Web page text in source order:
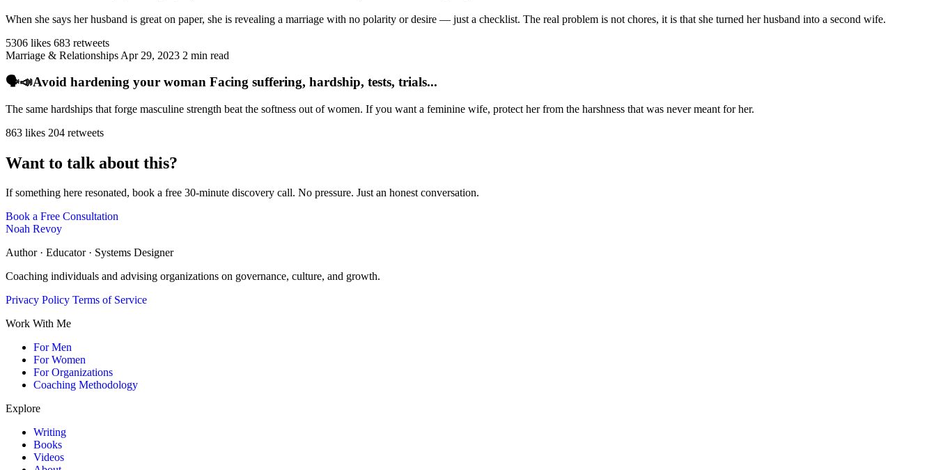
When she says her husband is great on paper, she is revealing a marriage with no polarity or desire — just a checklist. The real problem is not chores, it is that she turned her husband into a second wife.
5306 likes 683 retweets
Marriage & Relationships Apr 29, 2023 2 min read
🗣️📣Avoid hardening your woman Facing suffering, hardship, tests, trials...
The same hardships that forge masculine strength beat the softness out of women. If you want a feminine wife, protect her from the harshness that was never meant for her.
863 likes 204 retweets
Want to talk about this?
If something here resonated, book a free 30-minute discovery call. No pressure. Just an honest conversation.
Book a Free Consultation
Noah Revoy
Author · Educator · Systems Designer
Coaching individuals and advising organizations on governance, culture, and growth.
Privacy Policy Terms of Service
Work With Me
For Men
For Women
For Organizations
Coaching Methodology
Explore
Writing
Books
Videos